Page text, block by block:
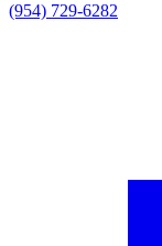
(954) 729-6282